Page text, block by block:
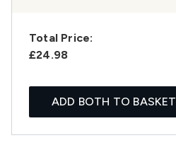
Total Price:
£24.98
ADD BOTH TO BASKET